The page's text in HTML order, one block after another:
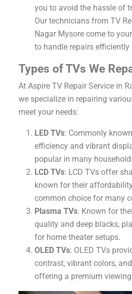
you to avoid the hassle of
Our technicians from TV
Nagar Mysore come to
to handle repairs
Types of TVs We
At Aspire TV Repair Service in
we specialize in repairing
meet your needs:
LED TVs: Commonly
efficiency and vibrant
popular in many
LCD TVs: LCD TVs offer
known for their
common choice for many
Plasma TVs: Known for
quality and deep blacks,
for home theater setups.
OLED TVs: OLED TVs
contrast, vibrant colors,
offering a premium viewing